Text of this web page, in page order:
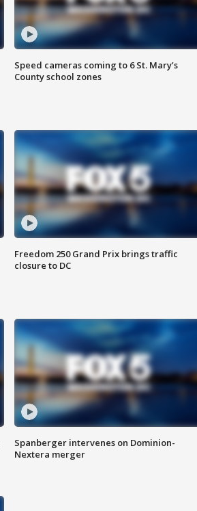
Speed cameras coming to 6 St. Mary’s
County school zones
Freedom 250 Grand Prix brings traffic
closure to DC
Spanberger intervenes on Dominion-
Nextera merger